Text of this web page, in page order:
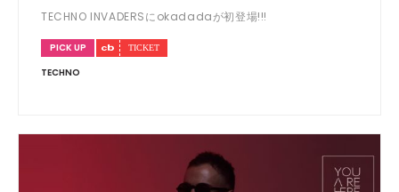
TECHNO INVADERSにokadadaが初登場!!!
PICK UP
TECHNO